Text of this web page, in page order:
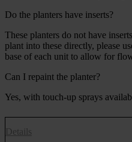
Do the planters have inserts?
These planters do not have
plant into these directly, please
base of each unit to allow for
Can I repaint the planter?
Yes, with touch-up sprays
Details